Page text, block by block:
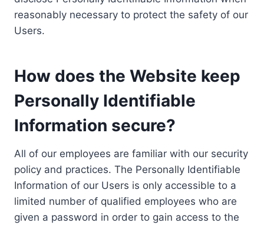
reasonably necessary to protect the safety of our
Users.
How does the Website keep
Personally Identifiable
Information secure?
All of our employees are familiar with our security
policy and practices. The Personally Identifiable
Information of our Users is only accessible to a
limited number of qualified employees who are
given a password in order to gain access to the